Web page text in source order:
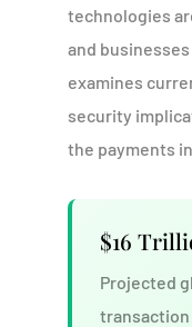
technologies
and
examines
security
the payments
$16
Projected
transaction